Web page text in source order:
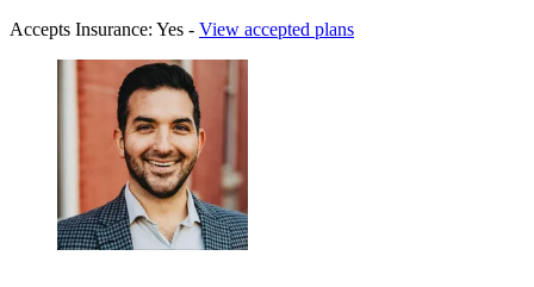
Accepts Insurance: Yes - View accepted plans